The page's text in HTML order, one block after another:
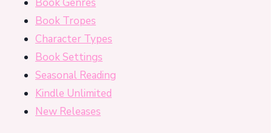
Book Tropes
Character Types
Book Settings
Seasonal Reading
Kindle Unlimited
New Releases